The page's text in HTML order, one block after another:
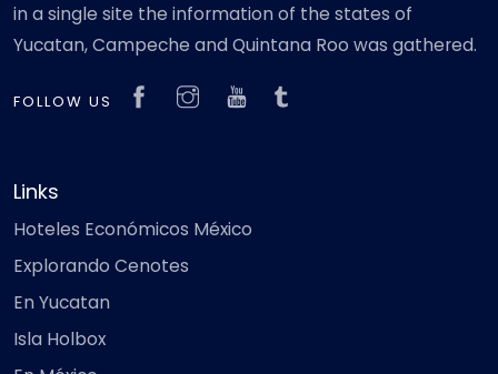
in a single site the information of the states of
Yucatan, Campeche and Quintana Roo was gathered.
FOLLOW US
Links
Hoteles Económicos México
Explorando Cenotes
En Yucatan
Isla Holbox